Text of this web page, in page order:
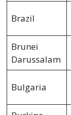
Brazil
Brunei
Darussalam
Bulgaria